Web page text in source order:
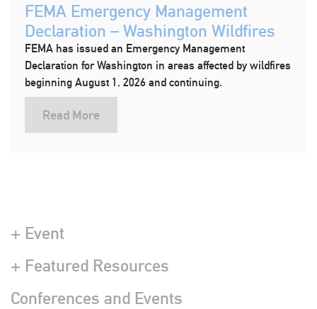
FEMA Emergency Management
Declaration – Washington Wildfires
FEMA has issued an Emergency Management
Declaration for Washington in areas affected by wildfires
beginning August 1, 2026 and continuing.
Read More
+ Event
+ Featured Resources
Conferences and Events